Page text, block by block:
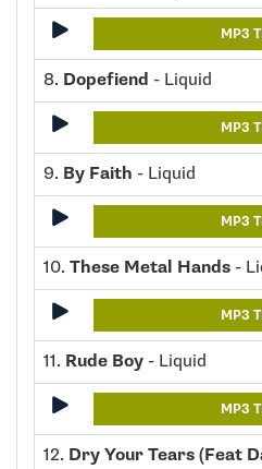
MP3
8. Dopefiend - Liquid
MP3
9. By Faith - Liquid
MP3
10. These Metal Hands -
MP3
11. Rude Boy - Liquid
MP3
12. Dry Your Tears (Feat